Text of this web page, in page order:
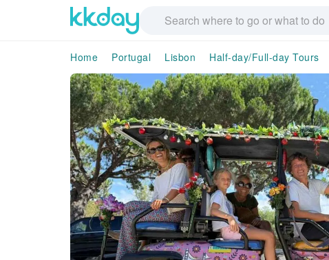
Home Portugal Lisbon Half-day/Full-day Tours